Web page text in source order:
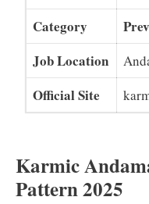
Category
Job Location
Official Site
Karmic
Pattern 2025